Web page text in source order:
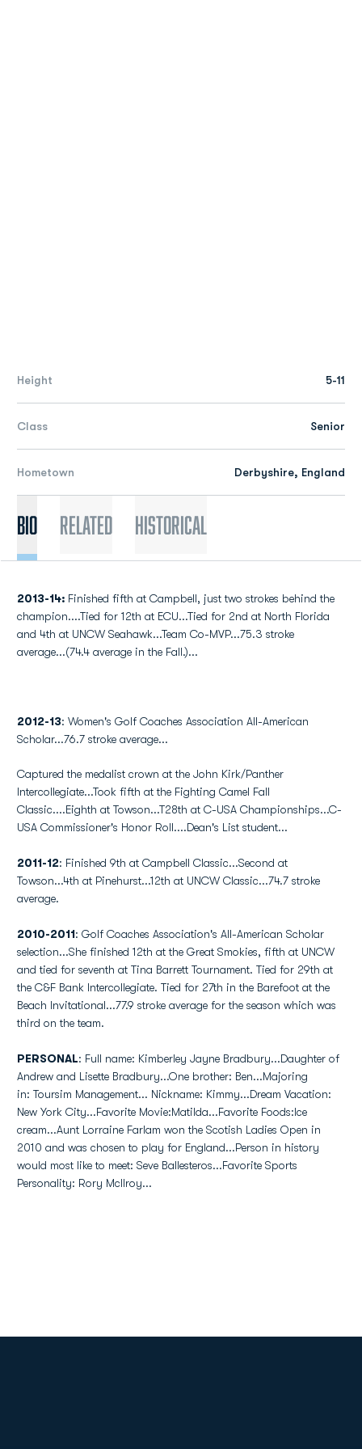
Height 5-11
Class Senior
Hometown Derbyshire, England
Bio Related Historical
2013-14: Finished fifth at Campbell, just two strokes behind the
champion....Tied for 12th at ECU...Tied for 2nd at North Florida
and 4th at UNCW Seahawk...Team Co-MVP...75.3 stroke
average...(74.4 average in the Fall.)...
2012-13: Women's Golf Coaches Association All-American
Scholar...76.7 stroke average...
Captured the medalist crown at the John Kirk/Panther
Intercollegiate...Took fifth at the Fighting Camel Fall
Classic....Eighth at Towson...T28th at C-USA Championships...C-
USA Commissioner's Honor Roll....Dean's List student...
2011-12: Finished 9th at Campbell Classic...Second at
Towson...4th at Pinehurst...12th at UNCW Classic...74.7 stroke
average.
2010-2011: Golf Coaches Association's All-American Scholar
selection...She finished 12th at the Great Smokies, fifth at UNCW
and tied for seventh at Tina Barrett Tournament. Tied for 29th at
the C&F Bank Intercollegiate. Tied for 27th in the Barefoot at the
Beach Invitational...77.9 stroke average for the season which was
third on the team.
PERSONAL: Full name: Kimberley Jayne Bradbury...Daughter of
Andrew and Lisette Bradbury...One brother: Ben...Majoring
in: Toursim Management... Nickname: Kimmy...Dream Vacation:
New York City...Favorite Movie:Matilda...Favorite Foods:Ice
cream...Aunt Lorraine Farlam won the Scotish Ladies Open in
2010 and was chosen to play for England...Person in history
would most like to meet: Seve Ballesteros...Favorite Sports
Personality: Rory McIlroy...